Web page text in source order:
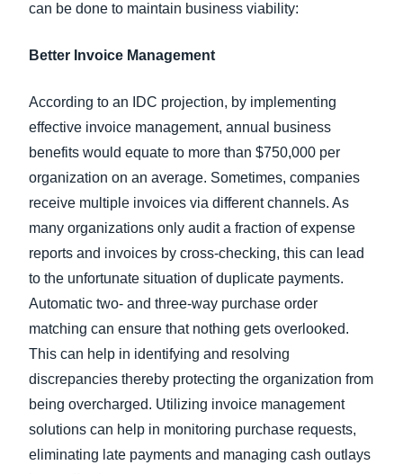
can be done to maintain business viability:
Better Invoice Management
According to an IDC projection, by implementing
effective invoice management, annual business
benefits would equate to more than $750,000 per
organization on an average. Sometimes, companies
receive multiple invoices via different channels. As
many organizations only audit a fraction of expense
reports and invoices by cross-checking, this can lead
to the unfortunate situation of duplicate payments.
Automatic two- and three-way purchase order
matching can ensure that nothing gets overlooked.
This can help in identifying and resolving
discrepancies thereby protecting the organization from
being overcharged. Utilizing invoice management
solutions can help in monitoring purchase requests,
eliminating late payments and managing cash outlays